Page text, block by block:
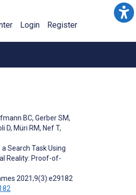
Login Register
BC, Gerber SM,
D, Müri RM, Nef T,
Search Task Using
Reality: Proof-of-
2021;9(3):e29182